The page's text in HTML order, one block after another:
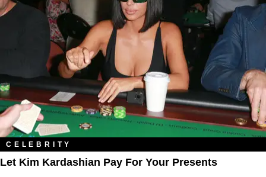
CELEBRITY
Let Kim Kardashian Pay For Your Presents